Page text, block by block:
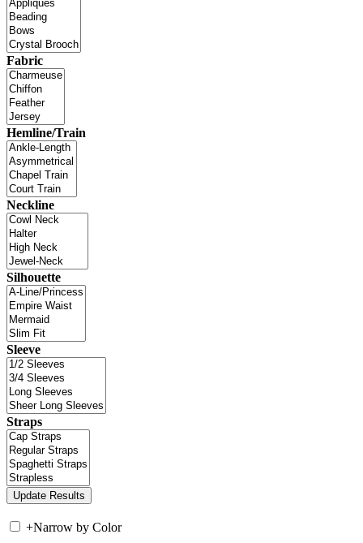
Fabric
Hemline/Train
Neckline
Silhouette
Sleeve
Straps
+Narrow by Color